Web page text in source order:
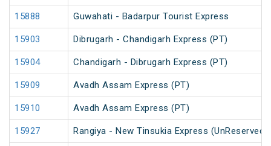
15888 Guwahati - Badarpur Tourist Express
15903 Dibrugarh - Chandigarh Express (PT)
15904 Chandigarh - Dibrugarh Express (PT)
15909 Avadh Assam Express (PT)
15910 Avadh Assam Express (PT)
15927 Rangiya - New Tinsukia Express (UnReserved)